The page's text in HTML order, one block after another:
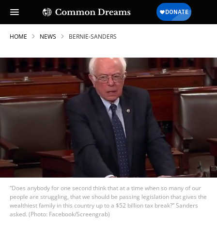
HOME NEWS BERNIE-SANDERS
“Does anybody for one second think that at a time when so many of our
people are struggling, that we should be passing legislation that gives the
wealthiest family in this country up to a $52 billion tax break?” Sanders
asked. (Photo: Facebook/Screengrab)